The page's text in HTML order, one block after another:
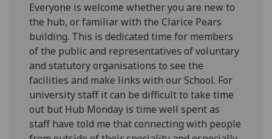
Everyone is welcome whether you are new to
the hub, or familiar with the Clarice Pears
building. This is dedicated time for members
of the public and representatives of voluntary
and statutory organisations to see the
facilities and make links with our School. For
university staff it can be difficult to take time
out but Hub Monday is time well spent as
staff have told me that connecting with people